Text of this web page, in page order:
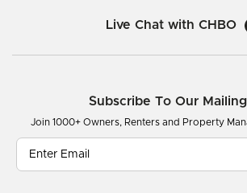
Live Chat with CHBO
Subscribe To Our
Join 1000+ Owners, Renters and Property